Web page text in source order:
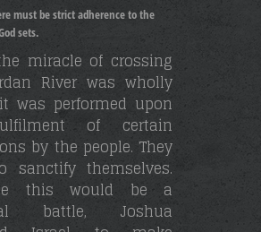
must be strict adherence to the
sets.
miracle of crossing
River was wholly
it was performed upon
of certain
by the people. They
sanctify themselves.
this would be a
battle, Joshua